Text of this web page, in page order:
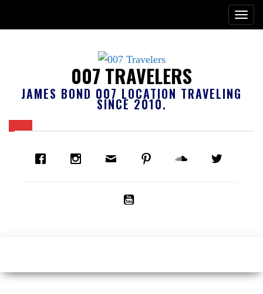
007 TRAVELERS
JAMES BOND 007 LOCATION TRAVELING
SINCE 2010.